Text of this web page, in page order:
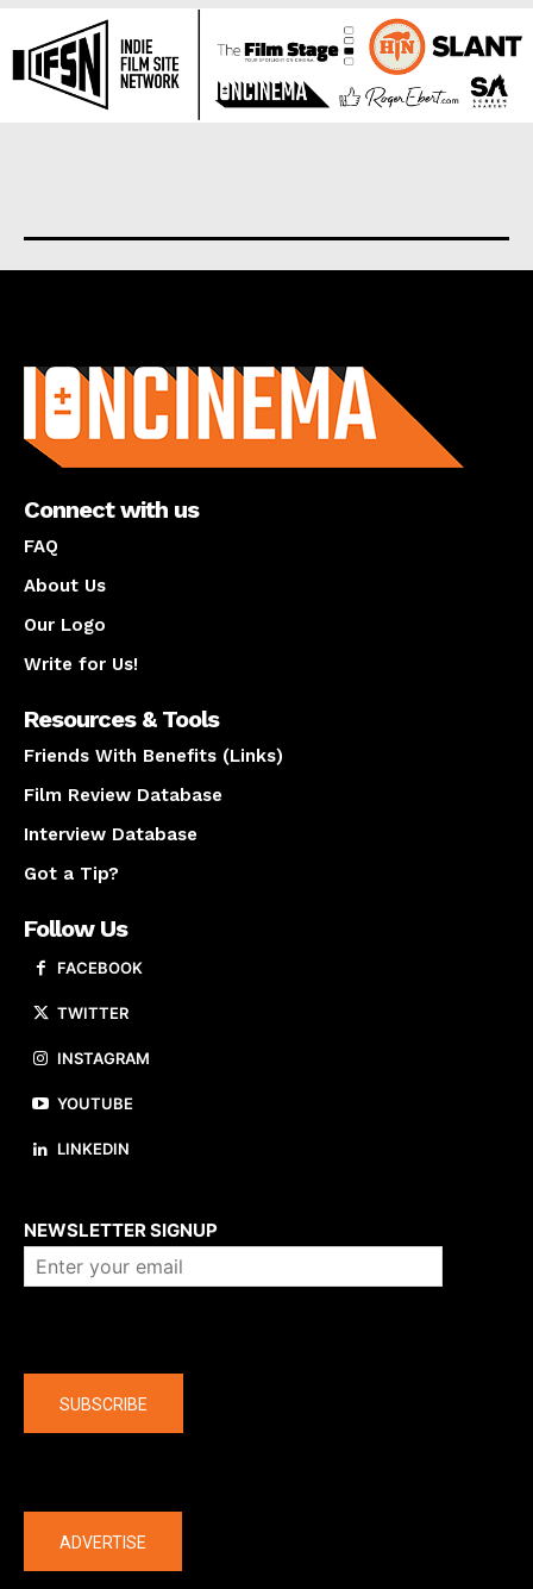
Connect with us
FAQ
About Us
Our Logo
Write for Us!
Resources & Tools
Friends With Benefits (Links)
Film Review Database
Interview Database
Got a Tip?
Follow Us
FACEBOOK
TWITTER
INSTAGRAM
YOUTUBE
LINKEDIN
NEWSLETTER SIGNUP
SUBSCRIBE
ADVERTISE